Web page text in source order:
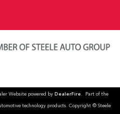
Website powered by DealerFire. Part of the
technology products. Copyright © Steele